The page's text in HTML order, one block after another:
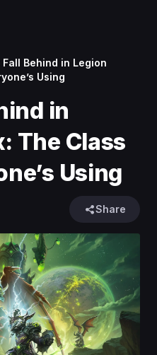
Fall Behind in Legion
Using
in
The Class
Using
Share